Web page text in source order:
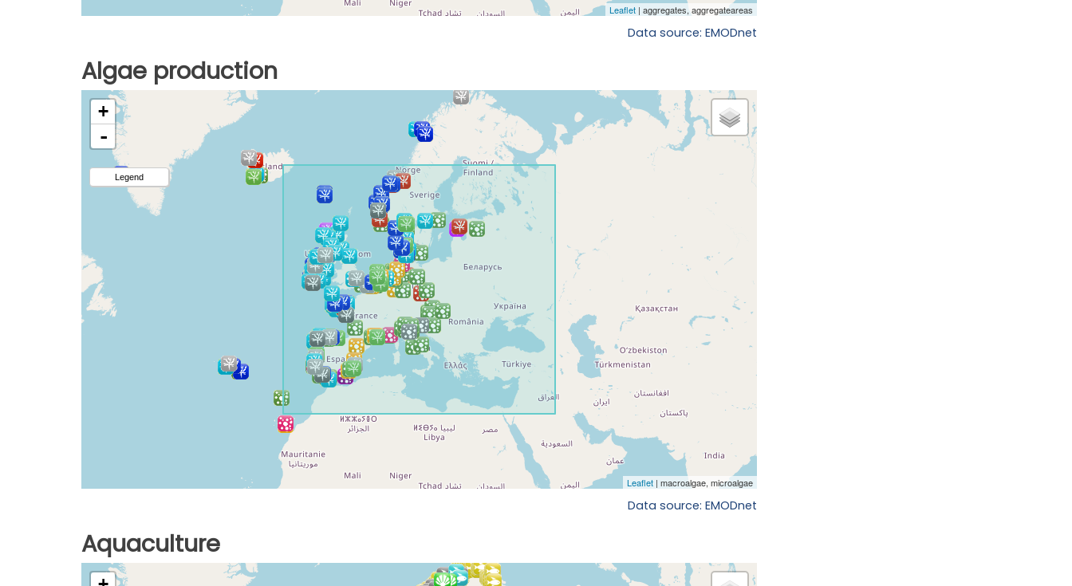
Data source: EMODnet
Algae production
Data source: EMODnet
Aquaculture